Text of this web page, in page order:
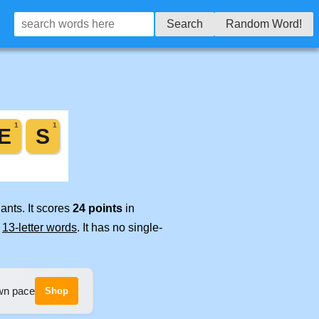
Search Random Word!
It scores 24 points in
13-letter words. It has no single-
pace Shop